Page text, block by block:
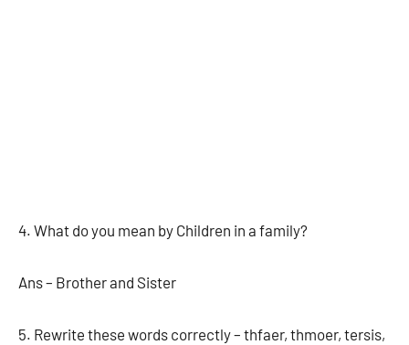
4. What do you mean by Children in a family?
Ans – Brother and Sister
5. Rewrite these words correctly – thfaer, thmoer, tersis,